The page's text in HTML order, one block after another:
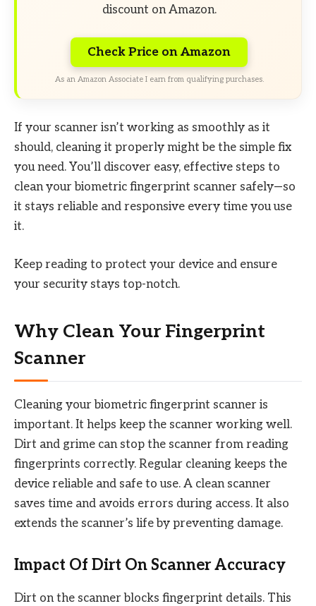
discount on Amazon.
Check Price on Amazon
As an Amazon Associate I earn from qualifying purchases.
If your scanner isn’t working as smoothly as it
should, cleaning it properly might be the simple fix
you need. You’ll discover easy, effective steps to
clean your biometric fingerprint scanner safely—so
it stays reliable and responsive every time you use
it.
Keep reading to protect your device and ensure
your security stays top-notch.
Why Clean Your Fingerprint
Scanner
Cleaning your biometric fingerprint scanner is
important. It helps keep the scanner working well.
Dirt and grime can stop the scanner from reading
fingerprints correctly. Regular cleaning keeps the
device reliable and safe to use. A clean scanner
saves time and avoids errors during access. It also
extends the scanner’s life by preventing damage.
Impact Of Dirt On Scanner Accuracy
Dirt on the scanner blocks fingerprint details. This